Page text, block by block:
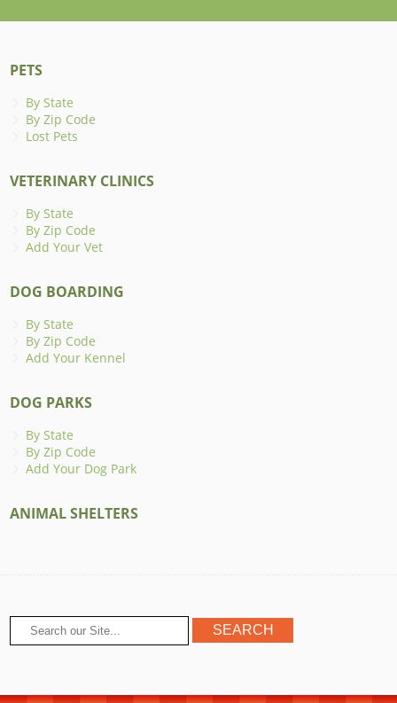
PETS
By State
By Zip Code
Lost Pets
VETERINARY CLINICS
By State
By Zip Code
Add Your Vet
DOG BOARDING
By State
By Zip Code
Add Your Kennel
DOG PARKS
By State
By Zip Code
Add Your Dog Park
ANIMAL SHELTERS